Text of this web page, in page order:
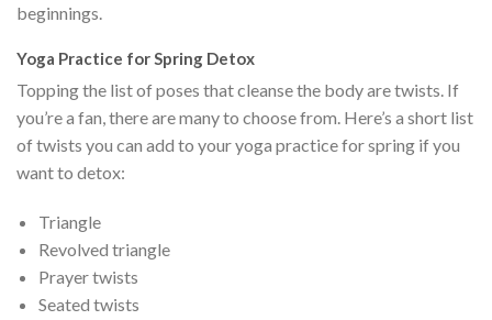
beginnings.
Yoga Practice for Spring Detox
Topping the list of poses that cleanse the body are twists. If
you’re a fan, there are many to choose from. Here’s a short list
of twists you can add to your yoga practice for spring if you
want to detox:
Triangle
Revolved triangle
Prayer twists
Seated twists